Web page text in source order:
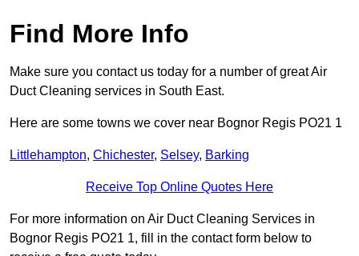
Find More Info
Make sure you contact us today for a number of great Air
Duct Cleaning services in South East.
Here are some towns we cover near Bognor Regis PO21 1
Littlehampton, Chichester, Selsey, Barking
Receive Top Online Quotes Here
For more information on Air Duct Cleaning Services in
Bognor Regis PO21 1, fill in the contact form below to